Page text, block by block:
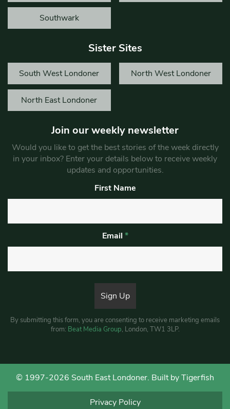
Southwark
Sister Sites
South West Londoner North West Londoner
North East Londoner
Join our weekly newsletter
Would you like to get the best stories of the week directly
in your inbox? Enter your details below to receive weekly
updates and opportunities.
First Name
Email *
By submitting this form, you are consenting to receive marketing emails
from: Beat Media Group, London, TW1 3LP.
© 1997-2026 South East Londoner. Built by Tigerfish
Privacy Policy